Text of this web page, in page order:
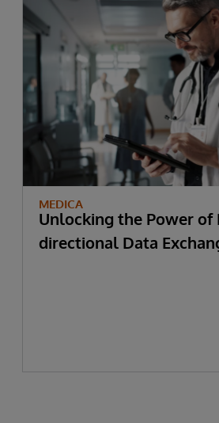
MEDICA
Unlocking the Power of
directional Data